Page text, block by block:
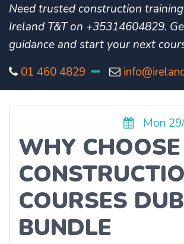
Need trusted construction
Ireland T&T on +35314604829.
guidance and start your next
01 460 4829
Mon
WHY
COURSES
BUNDLE